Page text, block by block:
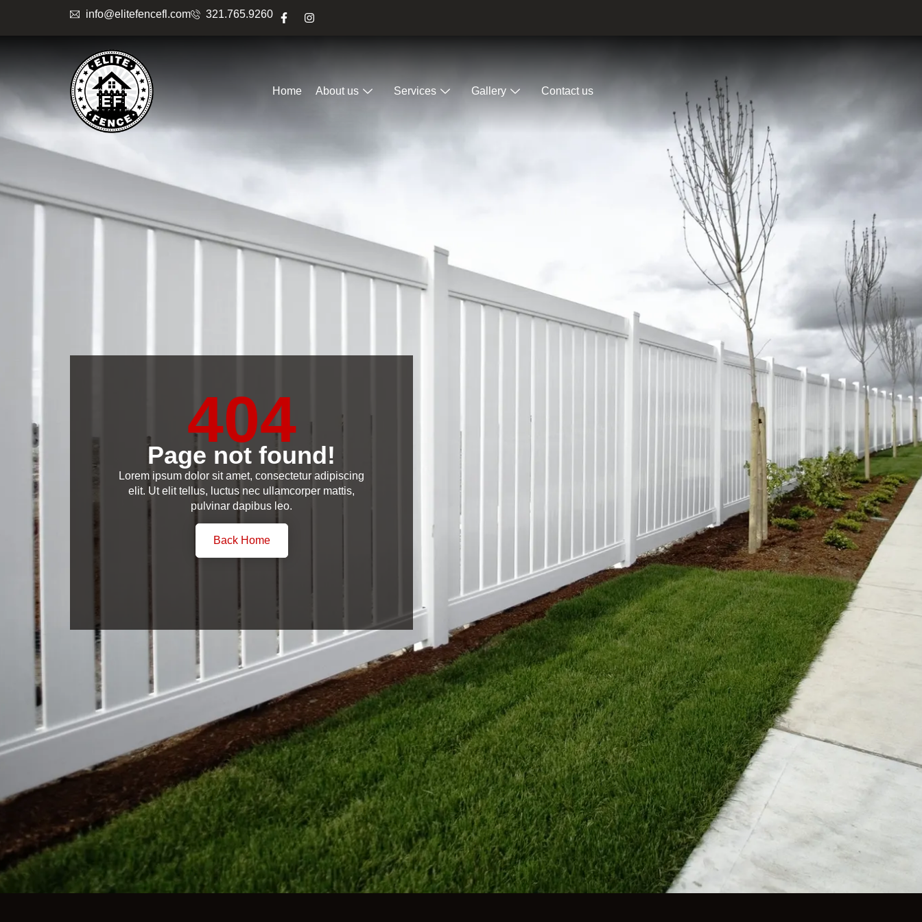
info@elitefencefl.com 321.765.9260
Home About us Services Gallery Contact us
404
Page not found!
Lorem ipsum dolor sit amet, consectetur adipiscing
elit. Ut elit tellus, luctus nec ullamcorper mattis,
pulvinar dapibus leo.
Back Home